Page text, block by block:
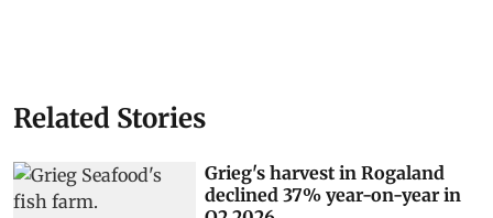
Related Stories
Grieg's harvest in Rogaland
declined 37% year-on-year in